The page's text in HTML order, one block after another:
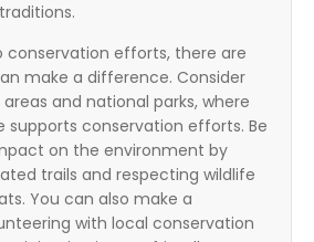
conservation efforts, there are
make a difference. Consider
and national parks, where
supports conservation efforts. Be
on the environment by
trails and respecting wildlife
You can also make a
with local conservation